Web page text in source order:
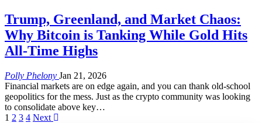
Trump, Greenland, and Market Chaos:
Why Bitcoin is Tanking While Gold Hits
All-Time Highs
Polly Phelony Jan 21, 2026
Financial markets are on edge again, and you can thank old-school
geopolitics for the mess. Just as the crypto community was looking
to consolidate above key…
1 2 3 4 Next